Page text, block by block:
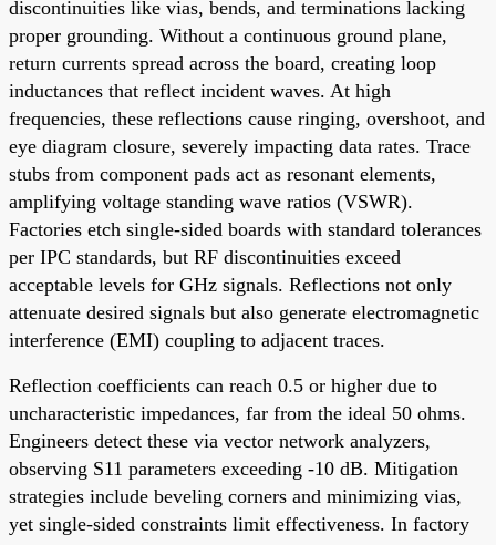
discontinuities like vias, bends, and terminations lacking
proper grounding. Without a continuous ground plane,
return currents spread across the board, creating loop
inductances that reflect incident waves. At high
frequencies, these reflections cause ringing, overshoot, and
eye diagram closure, severely impacting data rates. Trace
stubs from component pads act as resonant elements,
amplifying voltage standing wave ratios (VSWR).
Factories etch single-sided boards with standard tolerances
per IPC standards, but RF discontinuities exceed
acceptable levels for GHz signals. Reflections not only
attenuate desired signals but also generate electromagnetic
interference (EMI) coupling to adjacent traces.
Reflection coefficients can reach 0.5 or higher due to
uncharacteristic impedances, far from the ideal 50 ohms.
Engineers detect these via vector network analyzers,
observing S11 parameters exceeding -10 dB. Mitigation
strategies include beveling corners and minimizing vias,
yet single-sided constraints limit effectiveness. In factory